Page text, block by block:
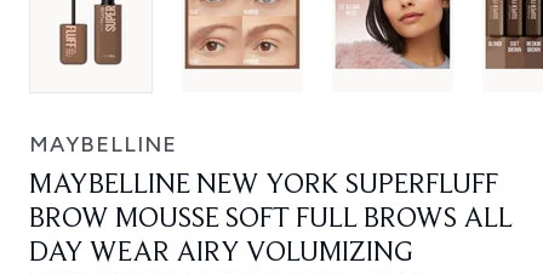
MAYBELLINE
MAYBELLINE NEW YORK SUPERFLUFF
BROW MOUSSE SOFT FULL BROWS ALL
DAY WEAR AIRY VOLUMIZING